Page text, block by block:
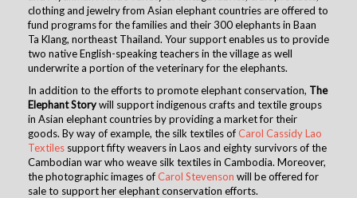
clothing and jewelry from Asian elephant countries are offered to
fund programs for the families and their 300 elephants in Baan
Ta Klang, northeast Thailand. Your support enables us to provide
two native English-speaking teachers in the village as well
underwrite a portion of the veterinary for the elephants.
In addition to the efforts to promote elephant conservation, The
Elephant Storywill support indigenous crafts and textile groups
in Asian elephant countries by providing a market for their
goods. By way of example, the silk textiles ofCarol Cassidy Lao
Textiles support fifty weavers in Laos and eighty survivors of the
Cambodian war who weave silk textiles in Cambodia. Moreover,
the photographic images ofCarol Stevenson will be offered for
sale to support her elephant conservation efforts.